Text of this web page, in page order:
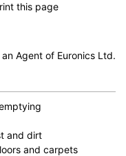
this product on Facebook
this page
and dirt
and carpets